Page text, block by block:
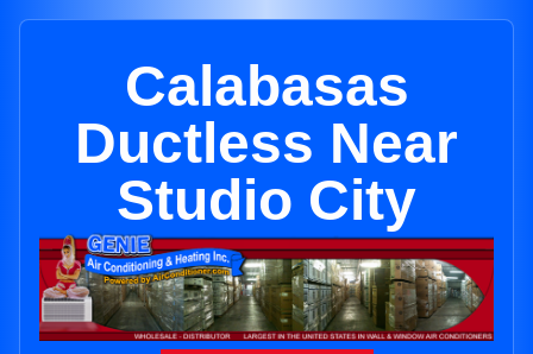
Calabasas
Ductless Near
Studio City